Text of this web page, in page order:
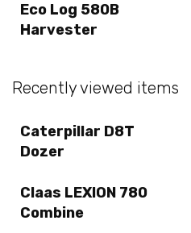
Eco Log 580B
Harvester
Recently viewed items
Caterpillar D8T
Dozer
Claas LEXION 780
Combine